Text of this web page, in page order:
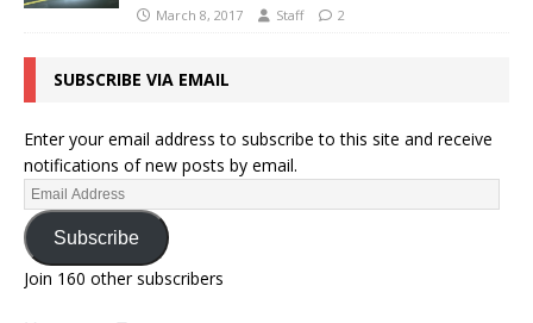
March 8, 2017 Staff 2
SUBSCRIBE VIA EMAIL
Enter your email address to subscribe to this site and receive
notifications of new posts by email.
Subscribe
Join 160 other subscribers